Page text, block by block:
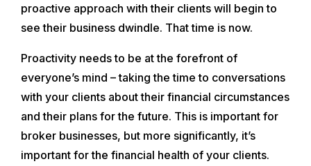
proactive approach with their clients will begin to
see their business dwindle. That time is now.
Proactivity needs to be at the forefront of
everyone’s mind – taking the time to conversations
with your clients about their financial circumstances
and their plans for the future. This is important for
broker businesses, but more significantly, it’s
important for the financial health of your clients.